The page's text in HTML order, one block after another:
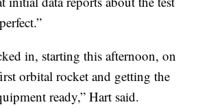
in, starting this afternoon, on
orbital rocket and getting the
ready,” Hart said.